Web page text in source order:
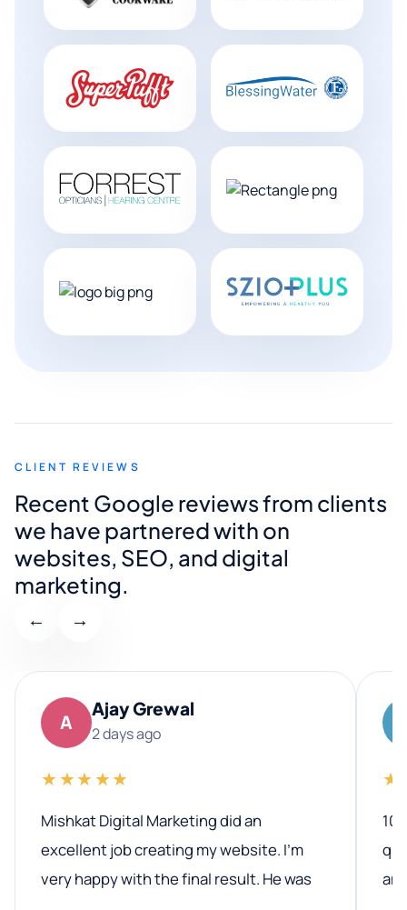
CLIENT REVIEWS
Recent Google reviews from clients
we have partnered with on
websites, SEO, and digital
marketing.
← →
A
Ajay Grewal
2 days ago
★★★★★
Mishkat Digital Marketing did an
excellent job creating my website. I’m
very happy with the final result. He was